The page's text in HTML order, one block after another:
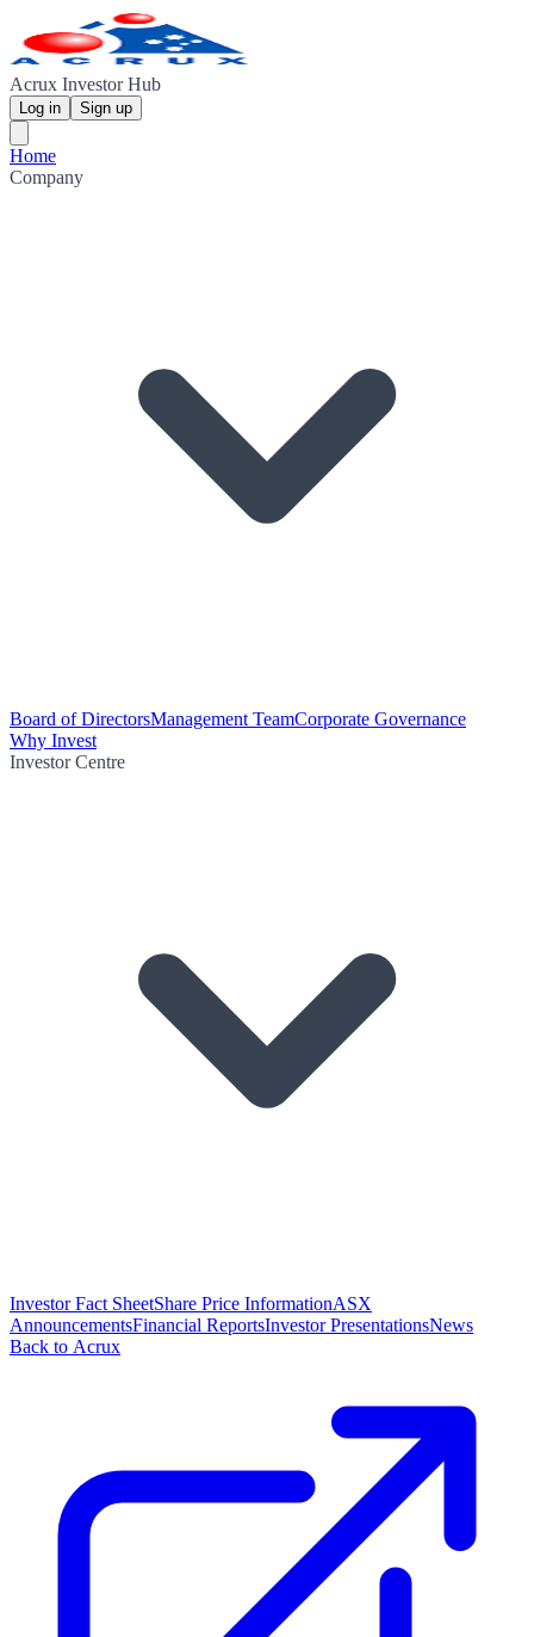
Acrux Investor Hub
Log in Sign up
Home
Company
Board of DirectorsManagement TeamCorporate Governance
Why Invest
Investor Centre
Investor Fact SheetShare Price InformationASX
AnnouncementsFinancial ReportsInvestor PresentationsNews
Back to Acrux